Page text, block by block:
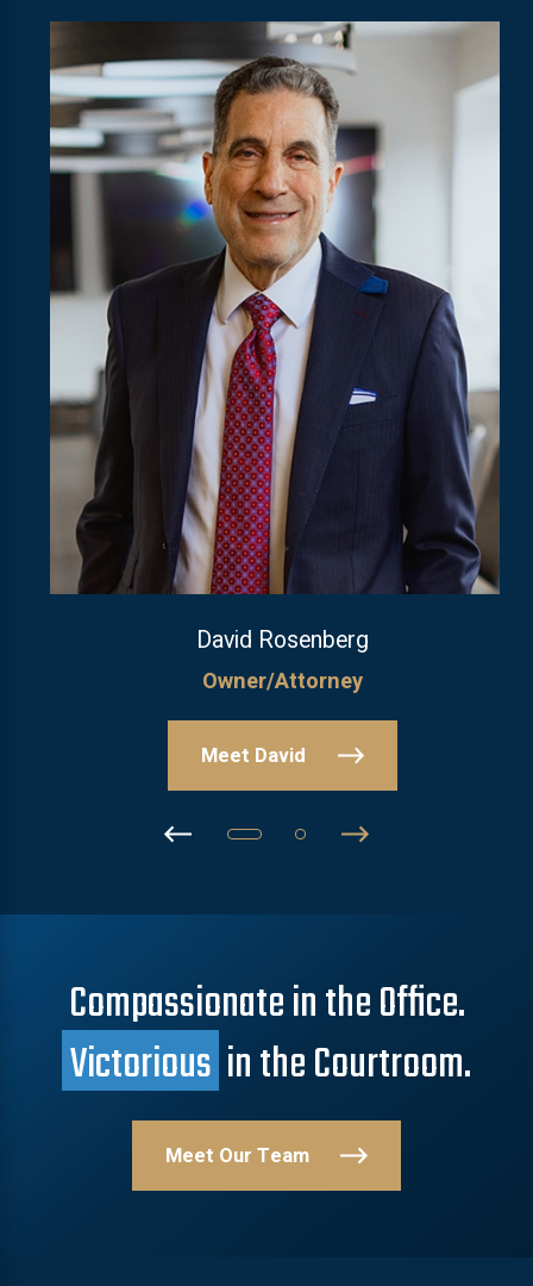
David Rosenberg
Owner/Attorney
Meet David
Compassionate in the Office.
Victorious in the Courtroom.
Meet Our Team